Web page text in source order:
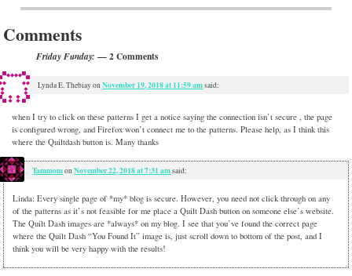
Comments
Friday Funday: — 2 Comments
Lynda E. ThebiayonNovember 19, 2018 at 11:59 amsaid:
when I try to click on these patterns I get a notice saying the connection isn’t secure , the page
is configured wrong, and Firefox won’t connect me to the patterns. Please help, as I think this
where the Quiltdash button is. Many thanks
TammomonNovember 22, 2018 at 7:31 amsaid:
Linda: Every single page of *my* blog is secure. However, you need not click through on any
of the patterns as it’s not feasible for me place a Quilt Dash button on someone else’s website.
The Quilt Dash images are *always* on my blog. I see that you’ve found the correct page
where the Quilt Dash “You Found It” image is, just scroll down to bottom of the post, and I
think you will be very happy with the results!